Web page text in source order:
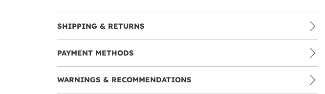
SHIPPING & RETURNS
PAYMENT METHODS
WARNINGS & RECOMMENDATIONS